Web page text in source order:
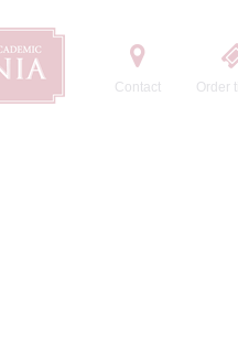
Contact Order